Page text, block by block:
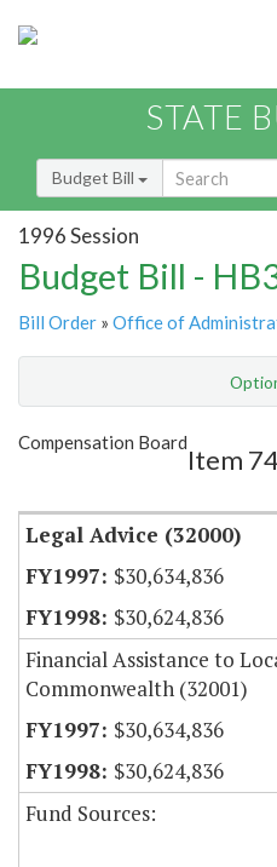
STATE
Budget Bill
1996 Session
Budget Bill -
Bill Order » Office of
Show Highlight
Compensation Board
Item 74
Legal Advice (32000)
$30,634,836
$30,624,836
Financial Assistance to
Commonwealth (32001)
$30,634,836
$30,624,836
Fund Sources: